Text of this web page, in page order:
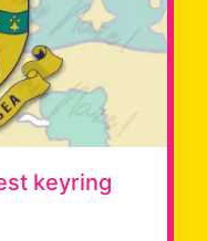
keyring